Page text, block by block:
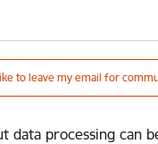
to leave my email for
data processing can